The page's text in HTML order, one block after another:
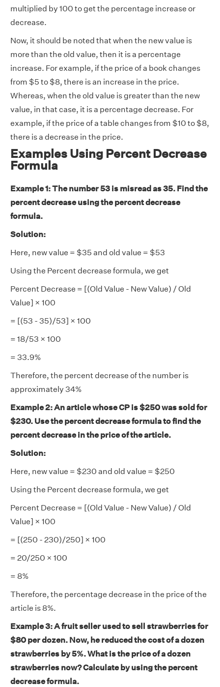
multiplied by 100 to get the percentage increase or
decrease.
Now, it should be noted that when the new value is
more than the old value, then it is a percentage
increase. For example, if the price of a book changes
from $5 to $8, there is an increase in the price.
Whereas, when the old value is greater than the new
value, in that case, it is a percentage decrease. For
example, if the price of a table changes from $10 to $8,
there is a decrease in the price.
Examples Using Percent Decrease
Formula
Example 1: The number 53 is misread as 35. Find the
percent decrease using the percent decrease
formula.
Solution:
Here, new value = $35 and old value = $53
Using the Percent decrease formula, we get
Percent Decrease = [(Old Value - New Value) / Old
Value] × 100
= [(53 - 35)/53] × 100
= 18/53 × 100
= 33.9%
Therefore, the percent decrease of the number is
approximately 34%
Example 2: An article whose CP is $250 was sold for
$230. Use the percent decrease formula to find the
percent decrease in the price of the article.
Solution:
Here, new value = $230 and old value = $250
Using the Percent decrease formula, we get
Percent Decrease = [(Old Value - New Value) / Old
Value] × 100
= [(250 - 230)/250] × 100
= 20/250 × 100
= 8%
Therefore, the percentage decrease in the price of the
article is 8%.
Example 3: A fruit seller used to sell strawberries for
$80 per dozen. Now, he reduced the cost of a dozen
strawberries by 5%. What is the price of a dozen
strawberries now? Calculate by using the percent
decrease formula.